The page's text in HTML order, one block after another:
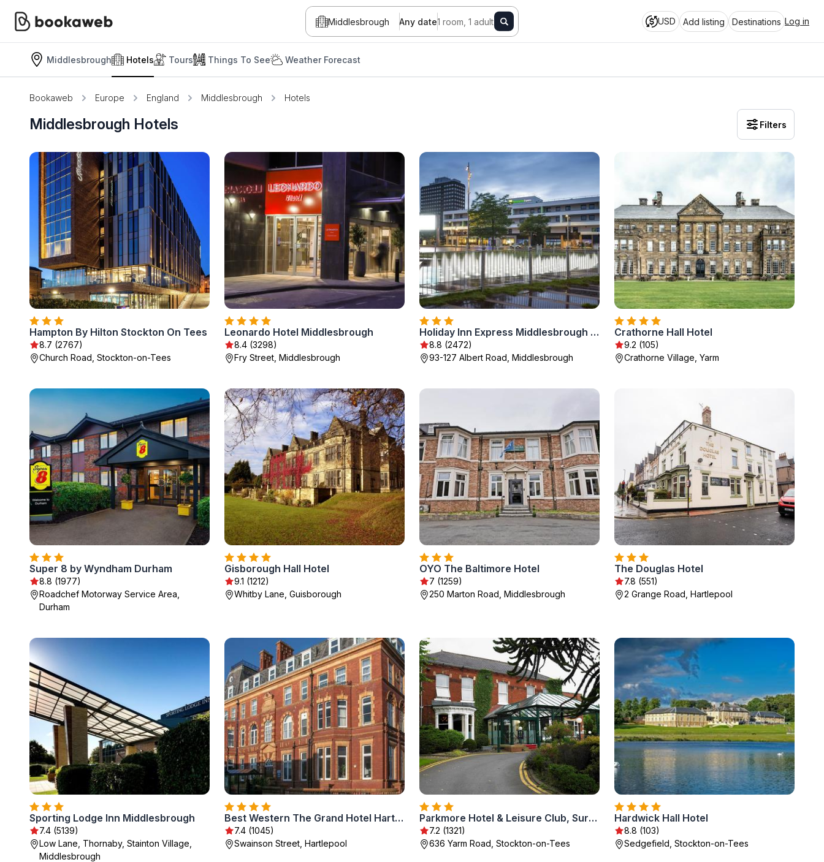
Middlesbrough Any date1 room, 1 adult USD Add listing Destinations Log in
Middlesbrough Hotels Tours Things To See Weather Forecast
Bookaweb Europe England Middlesbrough Hotels
Middlesbrough Hotels Filters
Hampton By Hilton Stockton On Tees
8.7 (2767)
Church Road, Stockton-on-Tees
Leonardo Hotel Middlesbrough
8.4 (3298)
Fry Street, Middlesbrough
Holiday Inn Express Middlesbrough - Centre Square by IHG
8.8 (2472)
93-127 Albert Road, Middlesbrough
Crathorne Hall Hotel
9.2 (105)
Crathorne Village, Yarm
Super 8 by Wyndham Durham
8.8 (1977)
Roadchef Motorway Service Area,
Durham
Gisborough Hall Hotel
9.1 (1212)
Whitby Lane, Guisborough
OYO The Baltimore Hotel
7 (1259)
250 Marton Road, Middlesbrough
The Douglas Hotel
7.8 (551)
2 Grange Road, Hartlepool
Sporting Lodge Inn Middlesbrough
7.4 (5139)
Low Lane, Thornaby, Stainton Village,
Middlesbrough
Best Western The Grand Hotel Hartlepool
7.4 (1045)
Swainson Street, Hartlepool
Parkmore Hotel & Leisure Club, Sure Hotel Collection by BW
7.2 (1321)
636 Yarm Road, Stockton-on-Tees
Hardwick Hall Hotel
8.8 (103)
Sedgefield, Stockton-on-Tees